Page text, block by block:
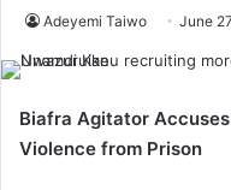
Adeyemi Taiwo June
Biafra Agitator
Violence from Prison